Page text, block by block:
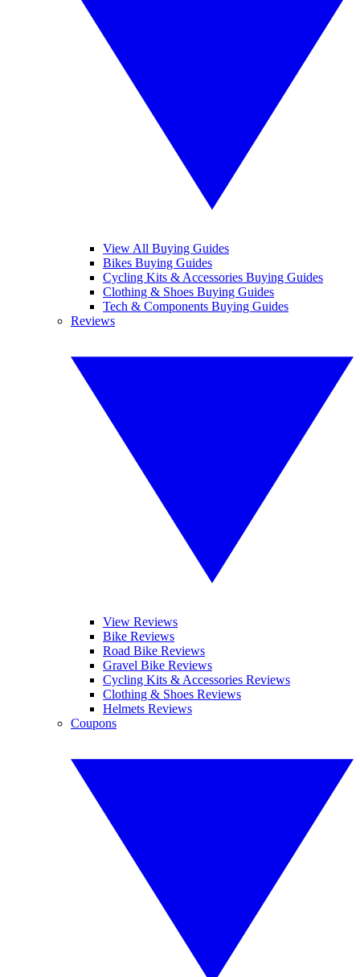
View All Buying Guides
Bikes Buying Guides
Cycling Kits & Accessories Buying Guides
Clothing & Shoes Buying Guides
Tech & Components Buying Guides
Reviews
View Reviews
Bike Reviews
Road Bike Reviews
Gravel Bike Reviews
Cycling Kits & Accessories Reviews
Clothing & Shoes Reviews
Helmets Reviews
Coupons